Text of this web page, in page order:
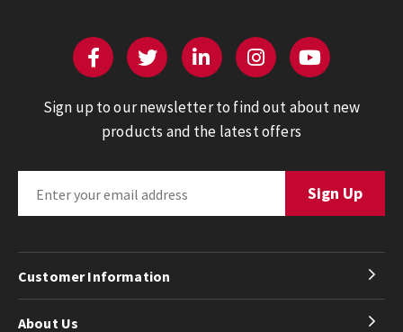
Sign up to our newsletter to find out about new
products and the latest offers
Customer Information
About Us